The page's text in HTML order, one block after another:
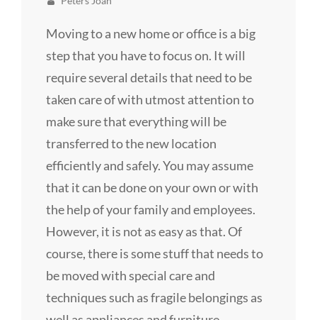
Moving to a new home or office is a big
step that you have to focus on. It will
require several details that need to be
taken care of with utmost attention to
make sure that everything will be
transferred to the new location
efficiently and safely. You may assume
that it can be done on your own or with
the help of your family and employees.
However, it is not as easy as that. Of
course, there is some stuff that needs to
be moved with special care and
techniques such as fragile belongings as